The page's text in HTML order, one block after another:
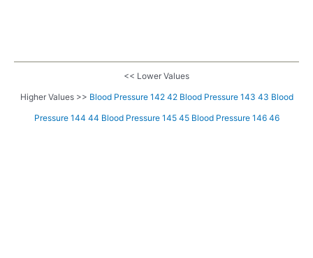
<< Lower Values
Higher Values >> Blood Pressure 142 42 Blood Pressure 143 43 Blood
Pressure 144 44 Blood Pressure 145 45 Blood Pressure 146 46